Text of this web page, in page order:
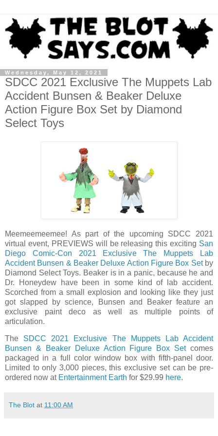
Wednesday, May 12, 2021
SDCC 2021 Exclusive The Muppets Lab
Accident Bunsen & Beaker Deluxe
Action Figure Box Set by Diamond
Select Toys
Meemeemeemee! As part of the upcoming SDCC 2021
virtual event, PREVIEWS will be releasing this exciting San
Diego Comic-Con 2021 Exclusive The Muppets Lab
Accident Bunsen & Beaker Deluxe Action Figure Box Setby
Diamond Select Toys. Beaker is in a panic, because he and
Dr. Honeydew have been in some kind of lab accident.
Scorched from a small explosion and looking like they just
got slapped by science, Bunsen and Beaker feature an
exclusive paint deco as well as multiple points of
articulation.
The SDCC 2021 Exclusive The Muppets Lab Accident
Bunsen & Beaker Deluxe Action Figure Box Setcomes
packaged in a full color window box with fifth-panel door.
Limited to only 3,000 pieces, this exclusive set can be pre-
ordered now at Entertainment Earth for $29.99 here.
The Blot at 11:00 AM